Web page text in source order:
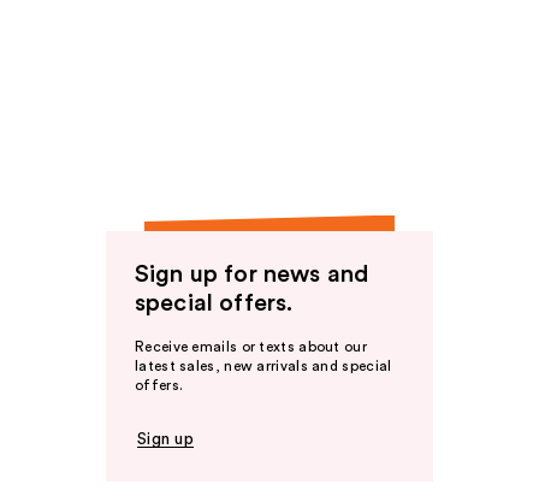
Sign up for news and
special offers.
Receive emails or texts about our
latest sales, new arrivals and special
offers.
Sign up